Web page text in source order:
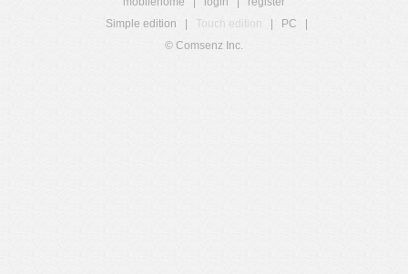
Simple edition
Touch edition PC
© Comsenz Inc.